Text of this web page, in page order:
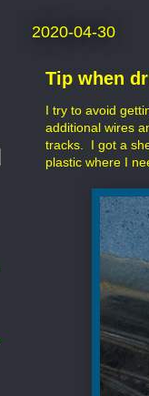
2020-04-30
Tip when
I try to avoid
additional wires
tracks. I got a
plastic where I